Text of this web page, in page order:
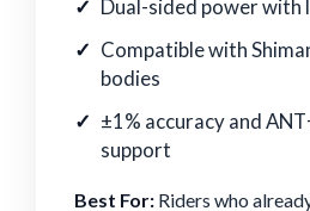
Dual-sided power
Compatible with
bodies
±1% accuracy and
support
Best For: Riders who